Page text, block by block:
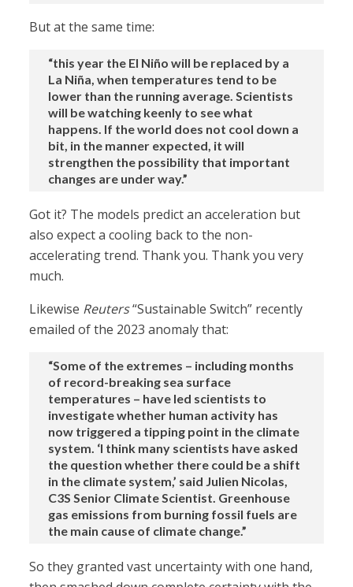
But at the same time:
“this year the El Niño will be replaced by a
La Niña, when temperatures tend to be
lower than the running average. Scientists
will be watching keenly to see what
happens. If the world does not cool down a
bit, in the manner expected, it will
strengthen the possibility that important
changes are under way.”
Got it? The models predict an acceleration but
also expect a cooling back to the non-
accelerating trend. Thank you. Thank you very
much.
Likewise Reuters“Sustainable Switch” recently
emailed of the 2023 anomaly that:
“Some of the extremes – including months
of record-breaking sea surface
temperatures – have led scientists to
investigate whether human activity has
now triggered a tipping point in the climate
system. ‘I think many scientists have asked
the question whether there could be a shift
in the climate system,’ said Julien Nicolas,
C3S Senior Climate Scientist. Greenhouse
gas emissions from burning fossil fuels are
the main cause of climate change.”
So they granted vast uncertainty with one hand,